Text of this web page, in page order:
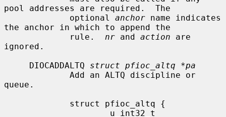
pool addresses are required.  The
             optional
anchor name indicates
the anchor in which to append the
             rule.
nr and action are
ignored.
     DIOCADDALTQ
struct pfioc_altq *pa
queue.